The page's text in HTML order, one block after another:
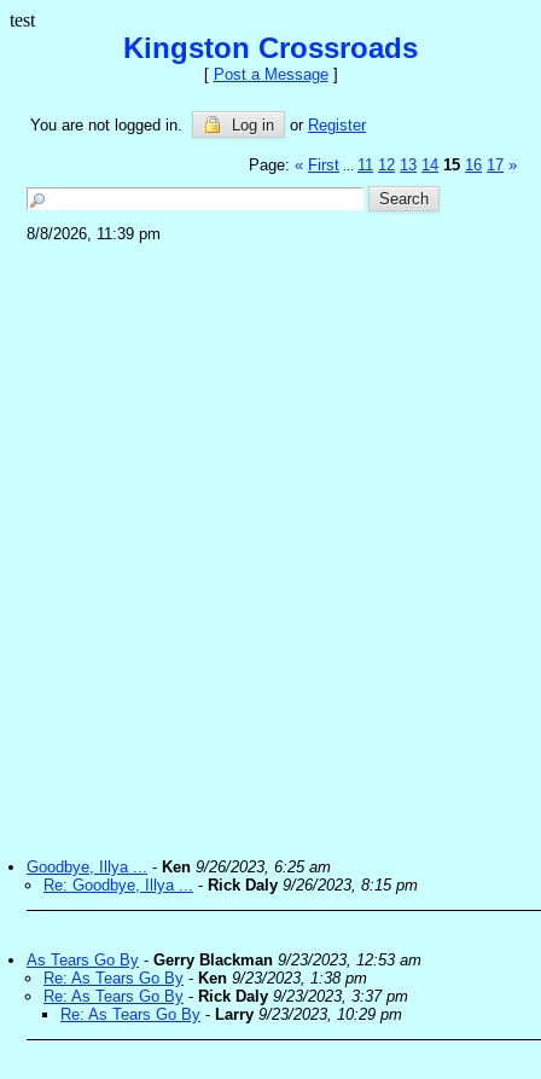
test
Kingston Crossroads
[ Post a Message]
You are not logged in. Log in or Register
Page: « First 11 12 13 14 15 16 17 »
8/8/2026, 11:39 pm
Goodbye, Illya ... - Ken 9/26/2023, 6:25 am
Re: Goodbye, Illya ... - Rick Daly 9/26/2023, 8:15 pm
As Tears Go By - Gerry Blackman 9/23/2023, 12:53 am
Re: As Tears Go By - Ken 9/23/2023, 1:38 pm
Re: As Tears Go By - Rick Daly 9/23/2023, 3:37 pm
Re: As Tears Go By - Larry 9/23/2023, 10:29 pm